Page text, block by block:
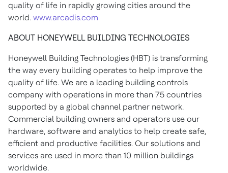
quality of life in rapidly growing cities around the
world. www.arcadis.com
ABOUT HONEYWELL BUILDING TECHNOLOGIES
Honeywell Building Technologies (HBT) is transforming
the way every building operates to help improve the
quality of life. We are a leading building controls
company with operations in more than 75 countries
supported by a global channel partner network.
Commercial building owners and operators use our
hardware, software and analytics to help create safe,
efficient and productive facilities. Our solutions and
services are used in more than 10 million buildings
worldwide.